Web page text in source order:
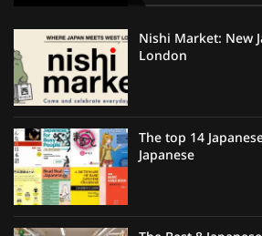
Nishi Market: New
London
The top 14
Japanese